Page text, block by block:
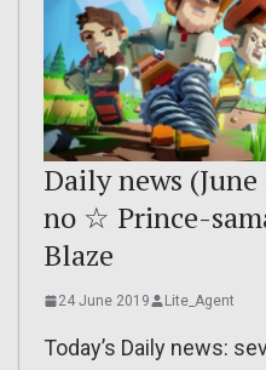
Daily news
no ☆ Prince-
Blaze
24 June 2019 Lite_Agent
Today’s Daily news: